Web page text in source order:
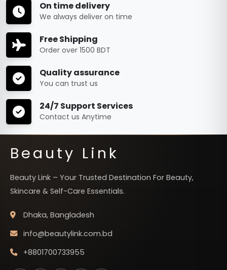
On time delivery
We always deliver on time
Free Shipping
Order over 1500 BDT
Quality assurance
You can trust us
24/7 Support Services
Contact us Anytime
Beauty Link
Beauty Link – Your Trusted Destination For Beauty,
Skincare & Self-Care Essentials.
Dhaka, Bangladesh
info@beautylink.com.bd
+8801700733955